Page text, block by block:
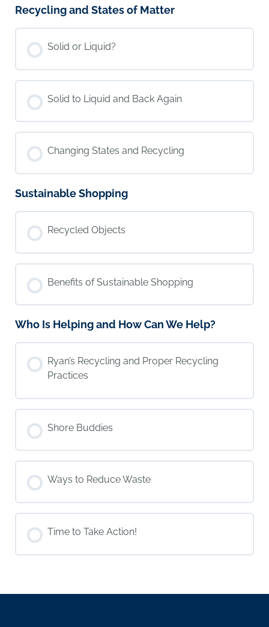
Recycling and States of Matter
Solid or Liquid?
Solid to Liquid and Back Again
Changing States and Recycling
Sustainable Shopping
Recycled Objects
Benefits of Sustainable Shopping
Who Is Helping and How Can We Help?
Ryan’s Recycling and Proper Recycling
Practices
Shore Buddies
Ways to Reduce Waste
Time to Take Action!